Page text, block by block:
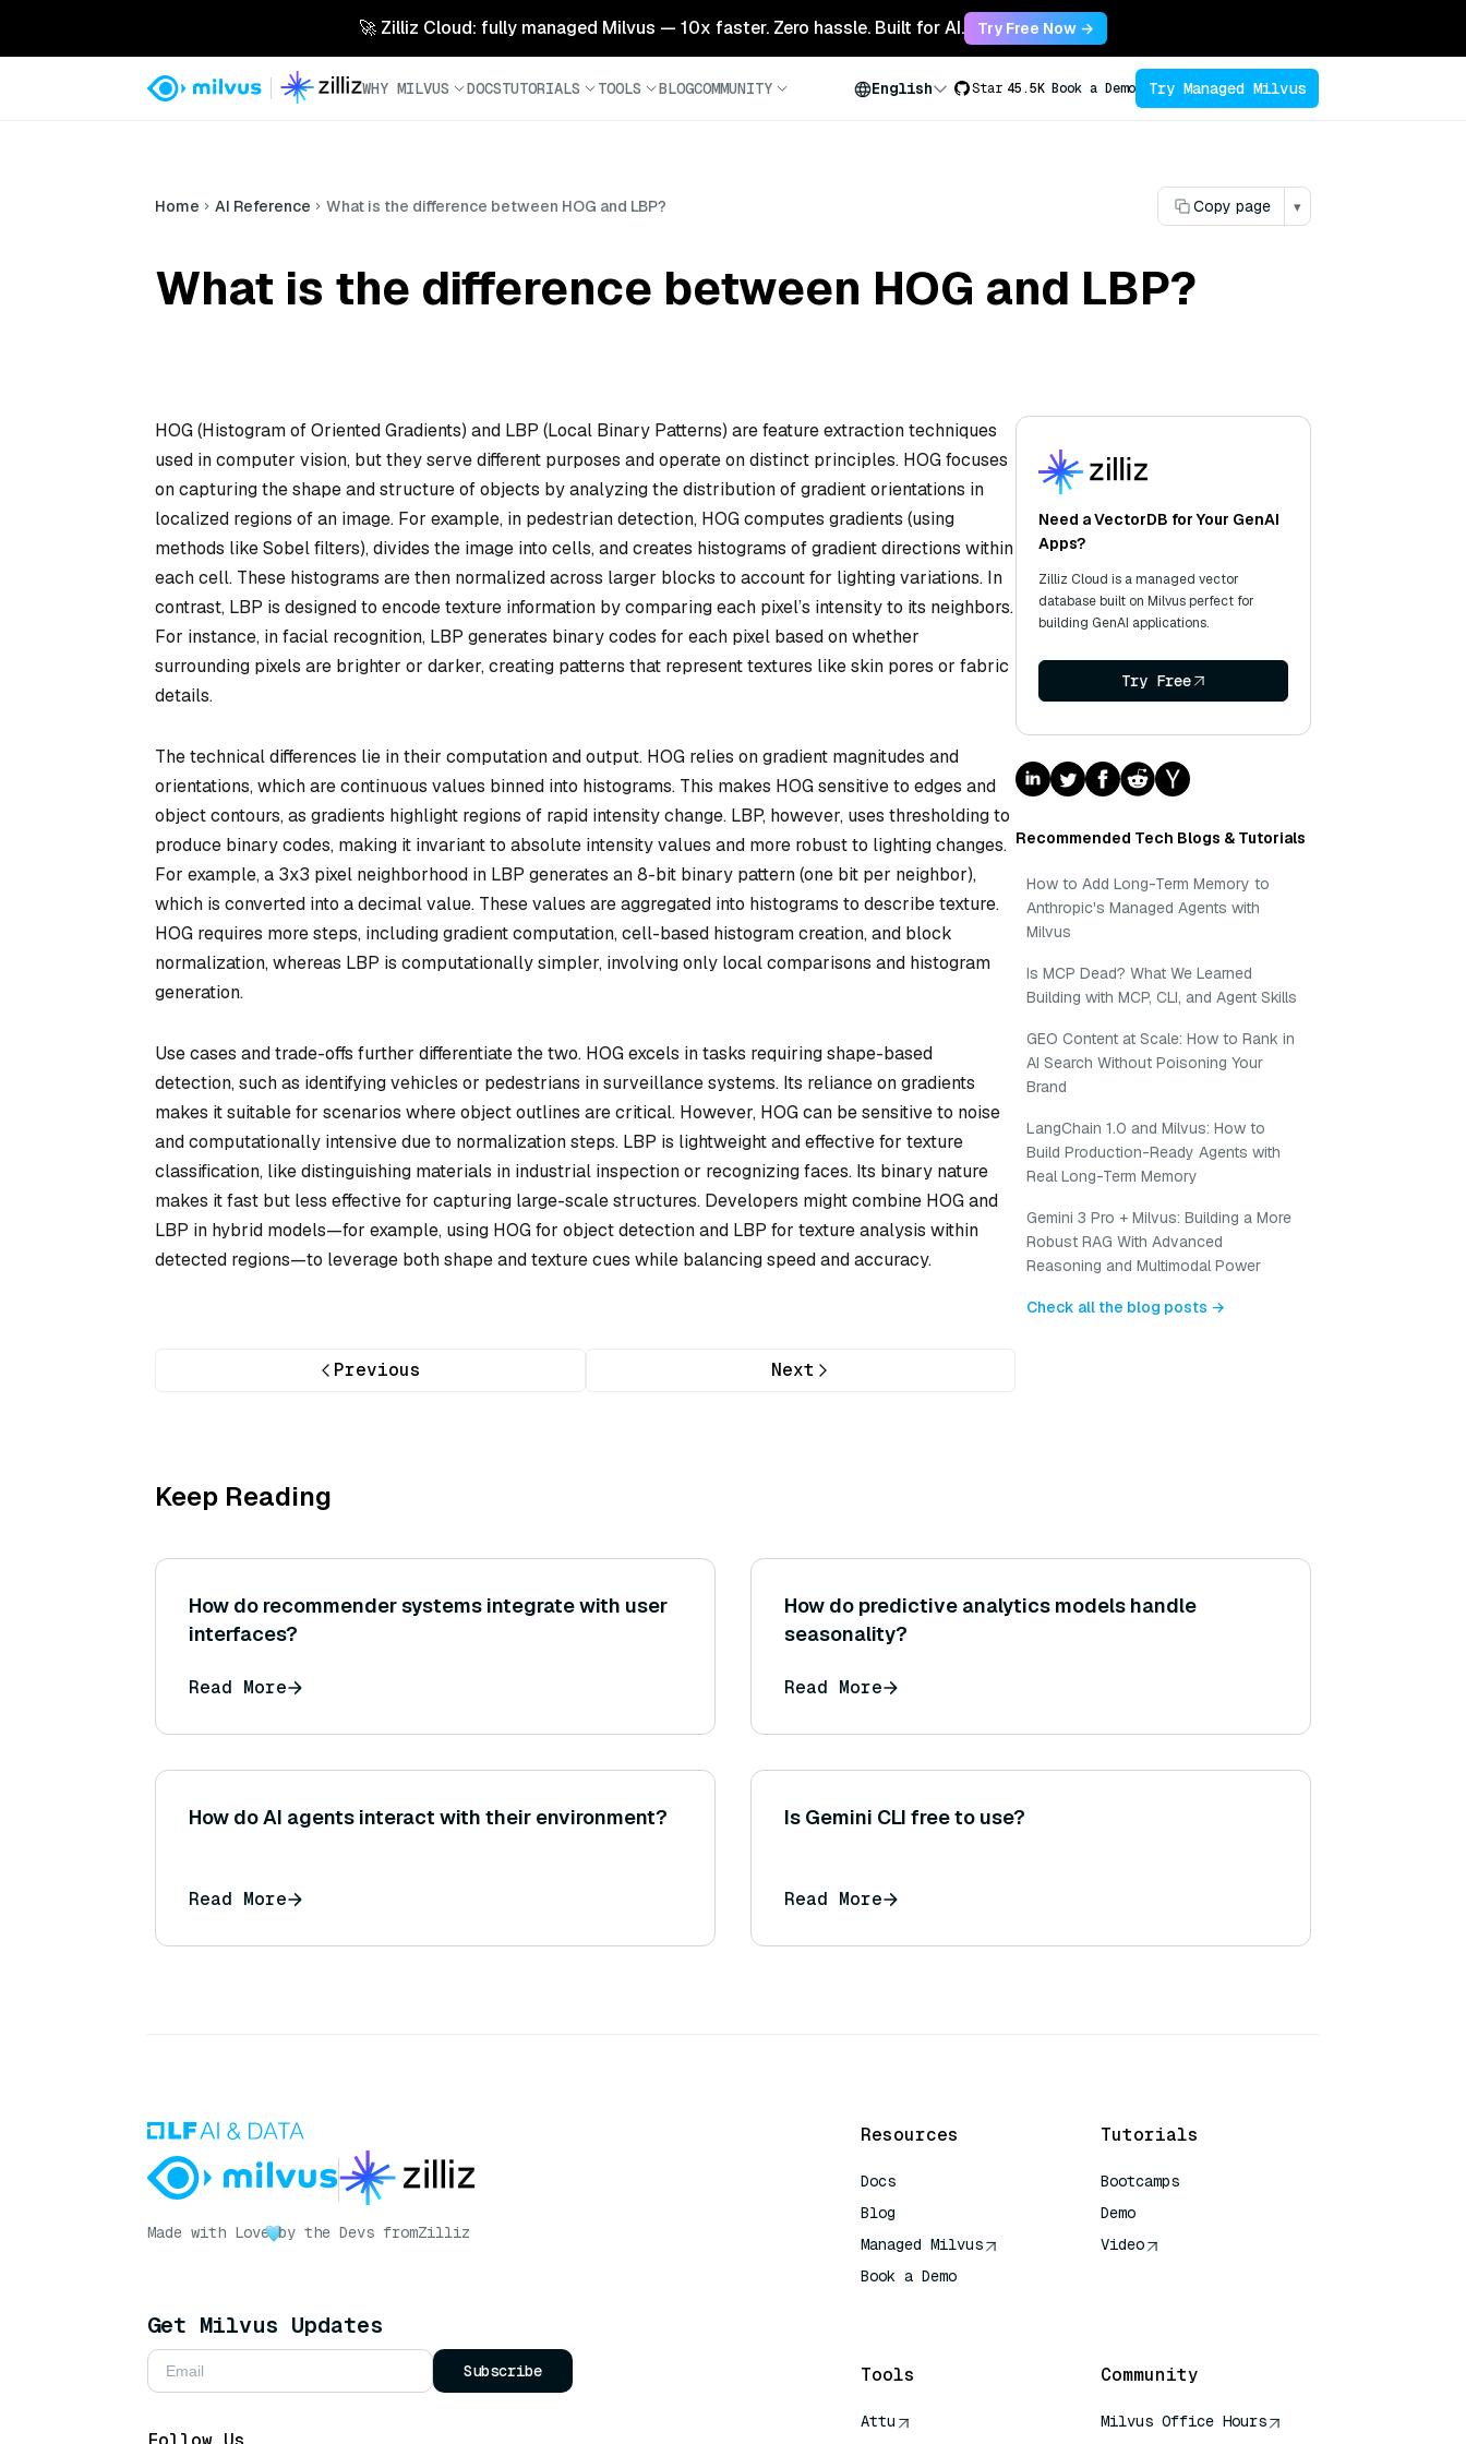
🚀 Zilliz Cloud: fully managed Milvus — 10x faster. Zero hassle. Built for AI. Try Free Now →
WHY MILVUS DOCSTUTORIALS TOOLS BLOGCOMMUNITY English Star 45.5K Book a Demo Try Managed Milvus
Home AI Reference What is the difference between HOG and LBP? Copy page ▾
What is the difference between HOG and LBP?
HOG (Histogram of Oriented Gradients) and LBP (Local Binary Patterns) are feature extraction techniques
used in computer vision, but they serve different purposes and operate on distinct principles. HOG focuses
on capturing the shape and structure of objects by analyzing the distribution of gradient orientations in
localized regions of an image. For example, in pedestrian detection, HOG computes gradients (using
methods like Sobel filters), divides the image into cells, and creates histograms of gradient directions within
each cell. These histograms are then normalized across larger blocks to account for lighting variations. In
contrast, LBP is designed to encode texture information by comparing each pixel’s intensity to its neighbors.
For instance, in facial recognition, LBP generates binary codes for each pixel based on whether
surrounding pixels are brighter or darker, creating patterns that represent textures like skin pores or fabric
details.
The technical differences lie in their computation and output. HOG relies on gradient magnitudes and
orientations, which are continuous values binned into histograms. This makes HOG sensitive to edges and
object contours, as gradients highlight regions of rapid intensity change. LBP, however, uses thresholding to
produce binary codes, making it invariant to absolute intensity values and more robust to lighting changes.
For example, a 3x3 pixel neighborhood in LBP generates an 8-bit binary pattern (one bit per neighbor),
which is converted into a decimal value. These values are aggregated into histograms to describe texture.
HOG requires more steps, including gradient computation, cell-based histogram creation, and block
normalization, whereas LBP is computationally simpler, involving only local comparisons and histogram
generation.
Use cases and trade-offs further differentiate the two. HOG excels in tasks requiring shape-based
detection, such as identifying vehicles or pedestrians in surveillance systems. Its reliance on gradients
makes it suitable for scenarios where object outlines are critical. However, HOG can be sensitive to noise
and computationally intensive due to normalization steps. LBP is lightweight and effective for texture
classification, like distinguishing materials in industrial inspection or recognizing faces. Its binary nature
makes it fast but less effective for capturing large-scale structures. Developers might combine HOG and
LBP in hybrid models—for example, using HOG for object detection and LBP for texture analysis within
detected regions—to leverage both shape and texture cues while balancing speed and accuracy.
Previous Next
Need a VectorDB for Your GenAI
Apps?
Zilliz Cloud is a managed vector
database built on Milvus perfect for
building GenAI applications.
Try Free
Recommended Tech Blogs & Tutorials
How to Add Long-Term Memory to
Anthropic's Managed Agents with
Milvus
Is MCP Dead? What We Learned
Building with MCP, CLI, and Agent Skills
GEO Content at Scale: How to Rank in
AI Search Without Poisoning Your
Brand
LangChain 1.0 and Milvus: How to
Build Production-Ready Agents with
Real Long-Term Memory
Gemini 3 Pro + Milvus: Building a More
Robust RAG With Advanced
Reasoning and Multimodal Power
Check all the blog posts →
Keep Reading
How do recommender systems integrate with user
interfaces?
Read More
How do predictive analytics models handle
seasonality?
Read More
How do AI agents interact with their environment?
Read More
Is Gemini CLI free to use?
Read More
Made with Love by the Devs fromZilliz
Get Milvus Updates
Subscribe
Resources
Docs
Blog
Managed Milvus
Book a Demo
Tutorials
Bootcamps
Demo
Video
Tools
Attu
Community
Milvus Office Hours